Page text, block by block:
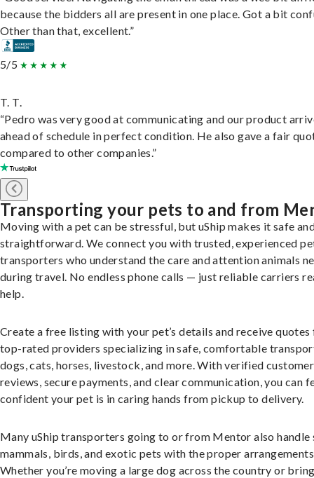
because the bidders all are present in one place. Got a bit
Other than that, excellent.”
5/5
T. T.
“Pedro was very good at communicating and our product
ahead of schedule in perfect condition. He also gave a fair
compared to other companies.”
Transporting your pets to and from
Moving with a pet can be stressful, but uShip makes it safe
straightforward. We connect you with trusted, experienced
transporters who understand the care and attention animals
during travel. No endless phone calls — just reliable carriers
help.
Create a free listing with your pet’s details and receive
top-rated providers specializing in safe, comfortable
dogs, cats, horses, livestock, and more. With verified customer
reviews, secure payments, and clear communication, you can
confident your pet is in caring hands from pickup to delivery.
Many uShip transporters going to or from Mentor also handle
mammals, birds, and exotic pets with the proper
Whether you’re moving a large dog across the country or